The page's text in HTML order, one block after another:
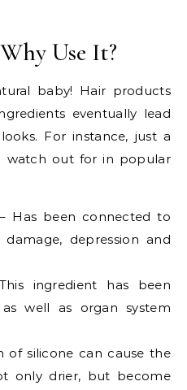
Use It?
baby! Hair products
eventually lead
For instance, just a
watch out for in popular
– Has been connected to
damage, depression and
ingredient has been
well as organ system
of silicone can cause the
only drier, but become